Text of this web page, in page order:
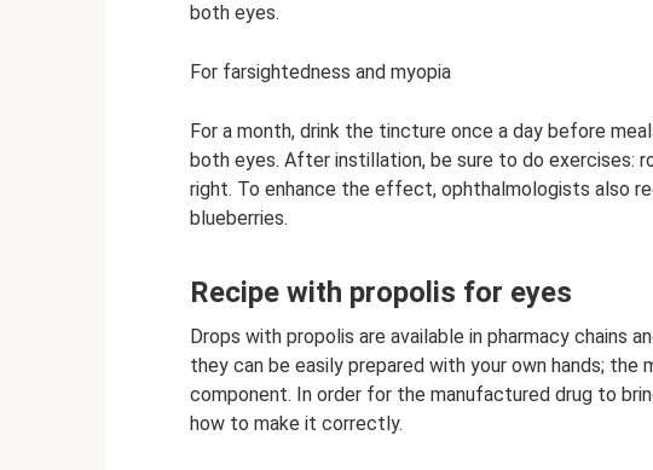
both eyes.
For farsightedness and myopia
For a month, drink the tincture once a day before
both eyes. After instillation, be sure to do exercises:
right. To enhance the effect, ophthalmologists also
blueberries.
Recipe with propolis for eyes
Drops with propolis are available in pharmacy chains
they can be easily prepared with your own hands; the
component. In order for the manufactured drug to
how to make it correctly.